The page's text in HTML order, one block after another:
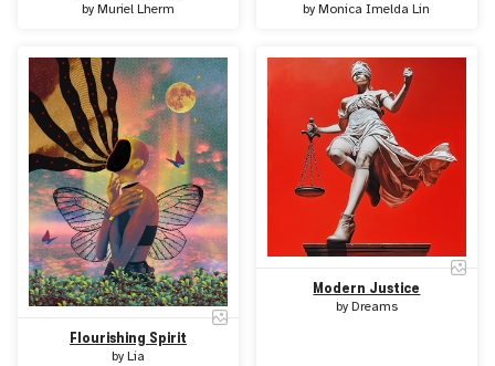
byMuriel Lherm byMonica Imelda Lin
Flourishing Spirit
byLia
Modern Justice
by Dreams